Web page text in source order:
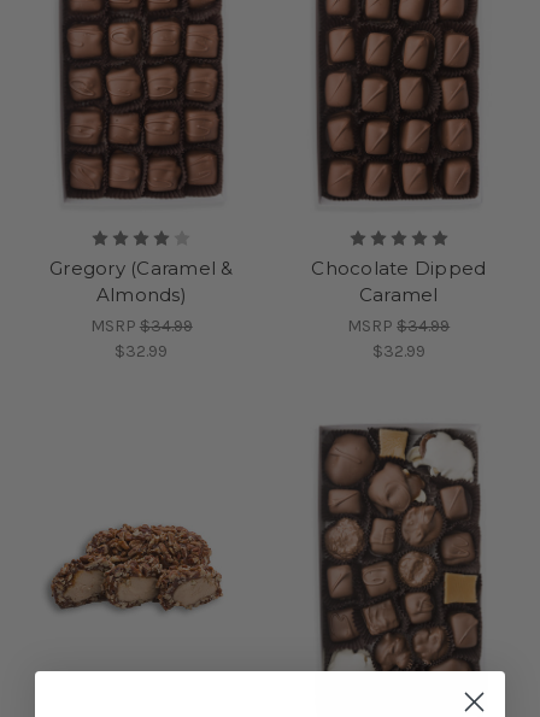
Gregory (Caramel &
Almonds)
MSRP $34.99
$32.99
Chocolate Dipped
Caramel
MSRP$34.99
$32.99